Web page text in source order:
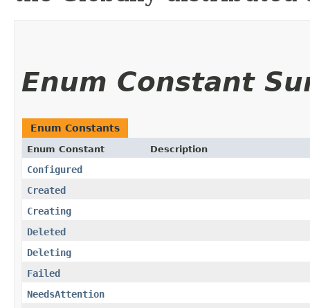
Enum Constant
Enum Constants
Enum Constant Description
Configured
Created
Creating
Deleted
Deleting
Failed
NeedsAttention